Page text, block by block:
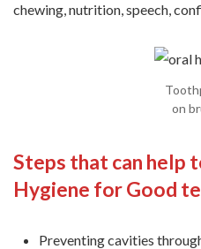
chewing, nutrition, speech,
on
Steps that can help
Hygiene for Good
Preventing cavities